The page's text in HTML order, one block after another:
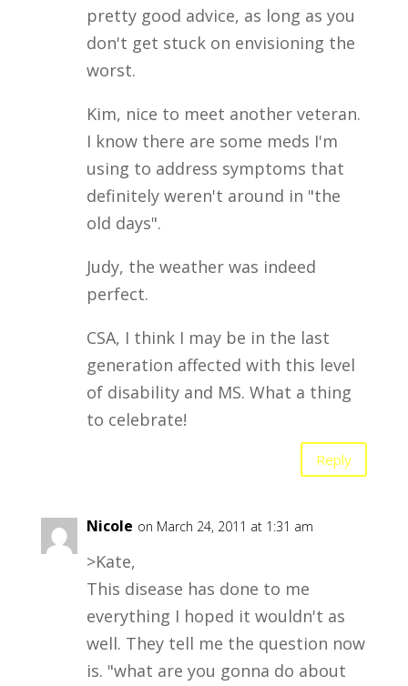
pretty good advice, as long as you
don't get stuck on envisioning the
worst.
Kim, nice to meet another veteran.
I know there are some meds I'm
using to address symptoms that
definitely weren't around in "the
old days".
Judy, the weather was indeed
perfect.
CSA, I think I may be in the last
generation affected with this level
of disability and MS. What a thing
to celebrate!
Reply
Nicole on March 24, 2011 at 1:31 am
>Kate,
This disease has done to me
everything I hoped it wouldn't as
well. They tell me the question now
is. "what are you gonna do about